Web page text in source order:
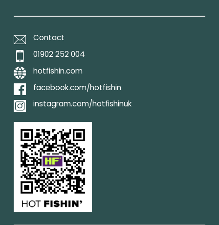
Contact
01902 252 004
hotfishin.com
facebook.com/hotfishin
instagram.com/hotfishinuk